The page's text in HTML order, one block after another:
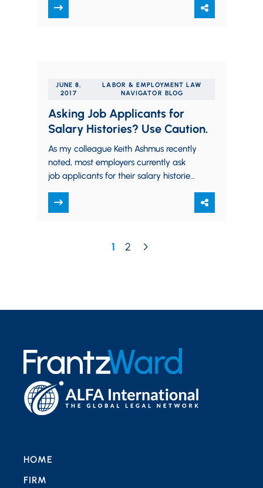
mechanism comes from…
JUNE 8,
2017
LABOR & EMPLOYMENT LAW
NAVIGATOR BLOG
Asking Job Applicants for
Salary Histories? Use Caution.
As my colleague Keith Ashmus recently
noted, most employers currently ask
job applicants for their salary histories.
that employers…
1 2
HOME
FIRM